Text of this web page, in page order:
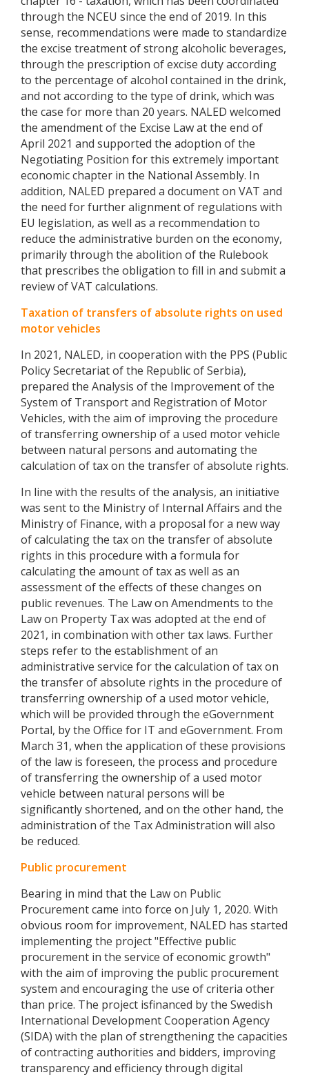
through the NCEU since the end of 2019. In this
sense, recommendations were made to standardize
the excise treatment of strong alcoholic beverages,
through the prescription of excise duty according
to the percentage of alcohol contained in the drink,
and not according to the type of drink, which was
the case for more than 20 years. NALED welcomed
the amendment of the Excise Law at the end of
April 2021 and supported the adoption of the
Negotiating Position for this extremely important
economic chapter in the National Assembly. In
addition, NALED prepared a document on VAT and
the need for further alignment of regulations with
EU legislation, as well as a recommendation to
reduce the administrative burden on the economy,
primarily through the abolition of the Rulebook
that prescribes the obligation to fill in and submit a
review of VAT calculations.
Taxation of transfers of absolute rights on used
motor vehicles
In 2021, NALED, in cooperation with the PPS (Public
Policy Secretariat of the Republic of Serbia),
prepared the Analysis of the Improvement of the
System of Transport and Registration of Motor
Vehicles, with the aim of improving the procedure
of transferring ownership of a used motor vehicle
between natural persons and automating the
calculation of tax on the transfer of absolute rights.
In line with the results of the analysis, an initiative
was sent to the Ministry of Internal Affairs and the
Ministry of Finance, with a proposal for a new way
of calculating the tax on the transfer of absolute
rights in this procedure with a formula for
calculating the amount of tax as well as an
assessment of the effects of these changes on
public revenues. The Law on Amendments to the
Law on Property Tax was adopted at the end of
2021, in combination with other tax laws. Further
steps refer to the establishment of an
administrative service for the calculation of tax on
the transfer of absolute rights in the procedure of
transferring ownership of a used motor vehicle,
which will be provided through the eGovernment
Portal, by the Office for IT and eGovernment. From
March 31, when the application of these provisions
of the law is foreseen, the process and procedure
of transferring the ownership of a used motor
vehicle between natural persons will be
significantly shortened, and on the other hand, the
administration of the Tax Administration will also
be reduced.
Public procurement
Bearing in mind that the Law on Public
Procurement came into force on July 1, 2020. With
obvious room for improvement, NALED has started
implementing the project "Effective public
procurement in the service of economic growth"
with the aim of improving the public procurement
system and encouraging the use of criteria other
than price. The project isfinanced by the Swedish
International Development Cooperation Agency
(SIDA) with the plan of strengthening the capacities
of contracting authorities and bidders, improving
transparency and efficiency through digital